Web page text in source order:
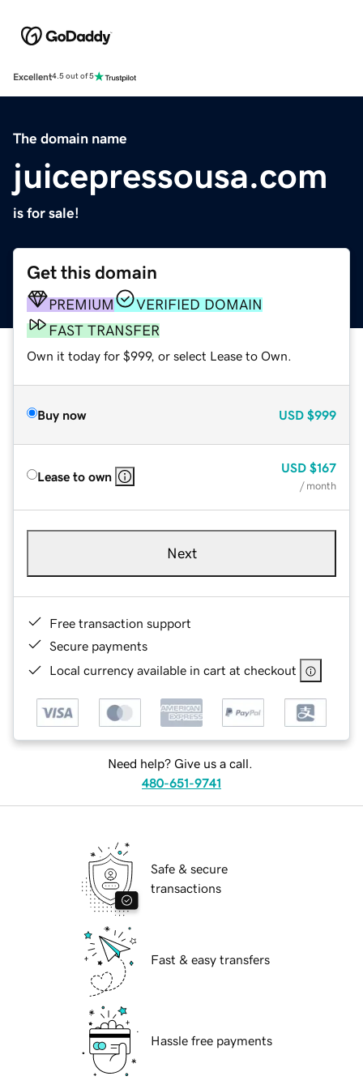
Excellent4.5 out of 5
The domain name
juicepressousa.com
is for sale!
Get this domain
PREMIUM
VERIFIED DOMAIN
FAST TRANSFER
Own it today for $999, or select Lease to Own.
Buy now USD $999
Lease to own
USD $167
/ month
Next
Free transaction support
Secure payments
Local currency available in cart at checkout
Need help? Give us a call.
480-651-9741
Safe & secure
transactions
Fast & easy transfers
Hassle free payments